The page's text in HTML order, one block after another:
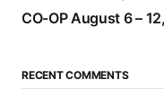
CO-OP August 6 –
RECENT COMMENTS